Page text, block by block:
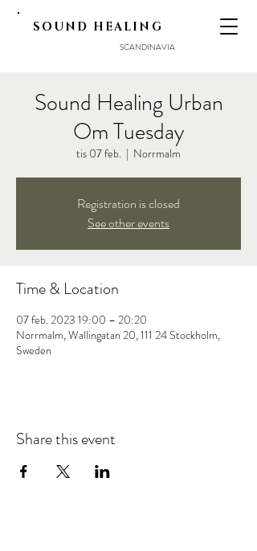
SOUND HEALING
SCANDINAVIA
Sound Healing Urban
Om Tuesday
tis 07 feb.
  |
Norrmalm
Registration is closed
See other events
Time & Location
07 feb. 2023 19:00 – 20:20
Norrmalm, Wallingatan 20, 111 24 Stockholm,
Sweden
Share this event